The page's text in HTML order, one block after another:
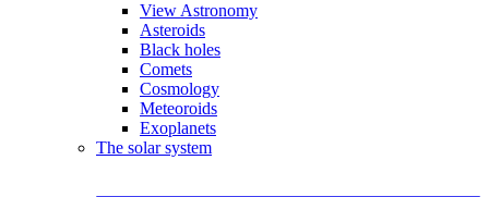
View Astronomy
Asteroids
Black holes
Comets
Cosmology
Meteoroids
Exoplanets
The solar system